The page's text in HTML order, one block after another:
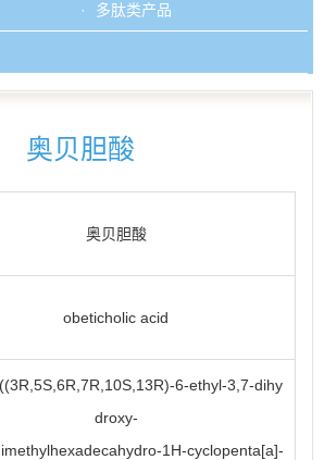
多肽类产品
奥贝胆酸
奥贝胆酸
obeticholic acid
6-ethyl-3,7-dihy
droxy-
1H-cyclopenta[a]-